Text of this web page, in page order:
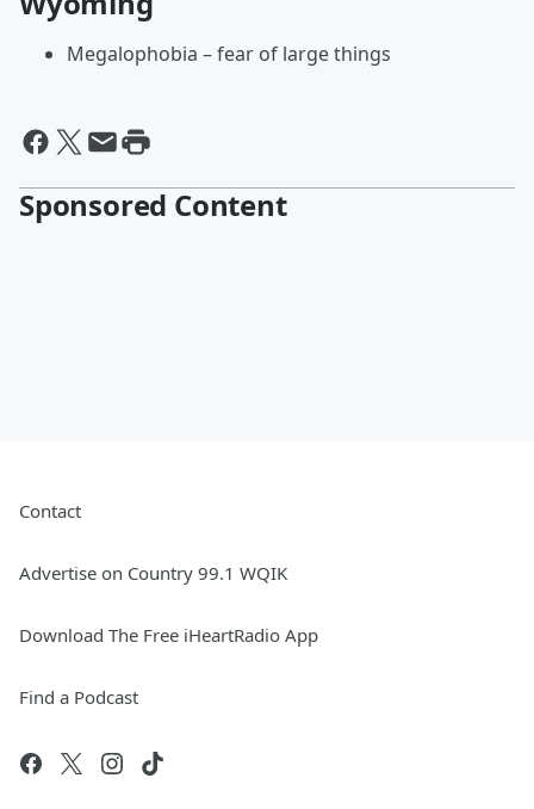
Megalophobia – fear of large things
Sponsored Content
Contact
Advertise on Country 99.1 WQIK
Download The Free iHeartRadio App
Find a Podcast